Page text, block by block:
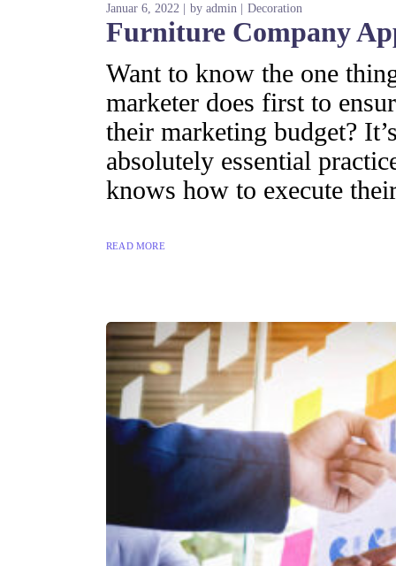
Januar 6, 2022 by admin Decoration
Furniture Company
Want to know the one
marketer does first to
their marketing budget?
absolutely essential
knows how to execute
READ MORE